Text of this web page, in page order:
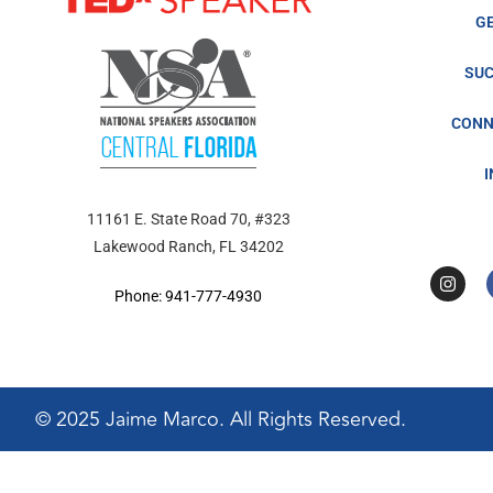
11161 E. State Road 70, #323
Lakewood Ranch, FL 34202
Phone: 941-777-4930
© 2025 Jaime Marco. All Rights Reserved.